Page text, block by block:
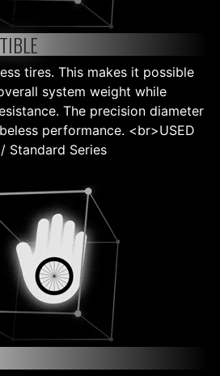
tires. This makes it possible
system weight while
The precision diameter
performance. <br>USED
Standard Series